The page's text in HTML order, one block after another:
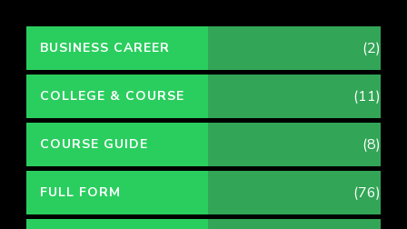
BUSINESS CAREER (2)
COLLEGE & COURSE (11)
COURSE GUIDE (8)
FULL FORM (76)